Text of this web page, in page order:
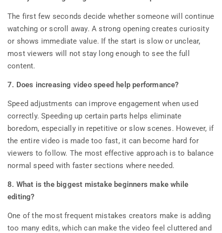
The first few seconds decide whether someone will continue
watching or scroll away. A strong opening creates curiosity
or shows immediate value. If the start is slow or unclear,
most viewers will not stay long enough to see the full
content.
7. Does increasing video speed help performance?
Speed adjustments can improve engagement when used
correctly. Speeding up certain parts helps eliminate
boredom, especially in repetitive or slow scenes. However, if
the entire video is made too fast, it can become hard for
viewers to follow. The most effective approach is to balance
normal speed with faster sections where needed.
8. What is the biggest mistake beginners make while
editing?
One of the most frequent mistakes creators make is adding
too many edits, which can make the video feel cluttered and